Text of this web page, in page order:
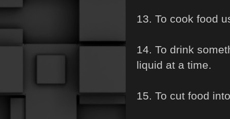
13. To cook food
14. To drink
liquid at a time.
15. To cut food